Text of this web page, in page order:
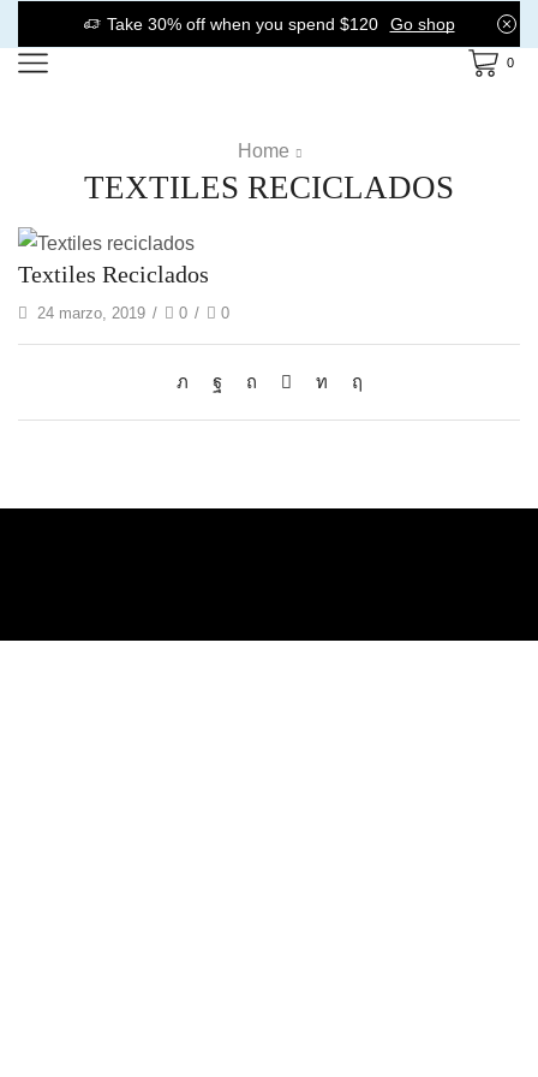
Take 30% off when you spend $120 Go shop
0
Home
TEXTILES RECICLADOS
Textiles Reciclados
24 marzo, 2019 / 0 / 0